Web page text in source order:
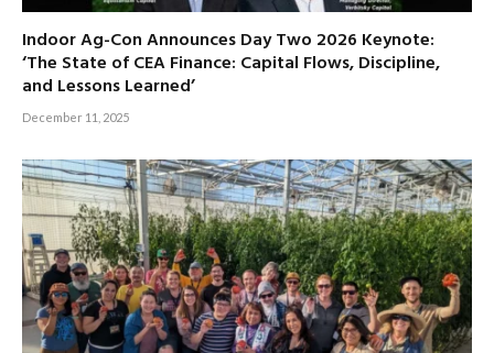
Indoor Ag-Con Announces Day Two 2026 Keynote:
‘The State of CEA Finance: Capital Flows, Discipline,
and Lessons Learned’
December 11, 2025